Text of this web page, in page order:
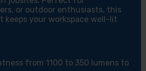
or outdoor enthusiasts, this
keeps your workspace well-lit
from 1100 to 350 lumens to